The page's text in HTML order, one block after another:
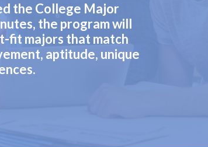
the College Major
the program will
fit majors that match
aptitude, unique